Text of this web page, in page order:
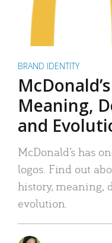
BRAND IDENTITY
Meaning,
and
McDonald’s has
logos. Find out
history, meaning,
evolution.